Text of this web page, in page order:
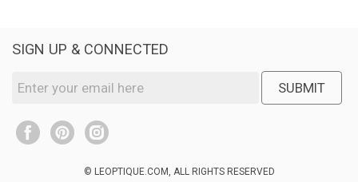
SIGN UP & CONNECTED
SUBMIT
© LEOPTIQUE.COM, ALL RIGHTS RESERVED